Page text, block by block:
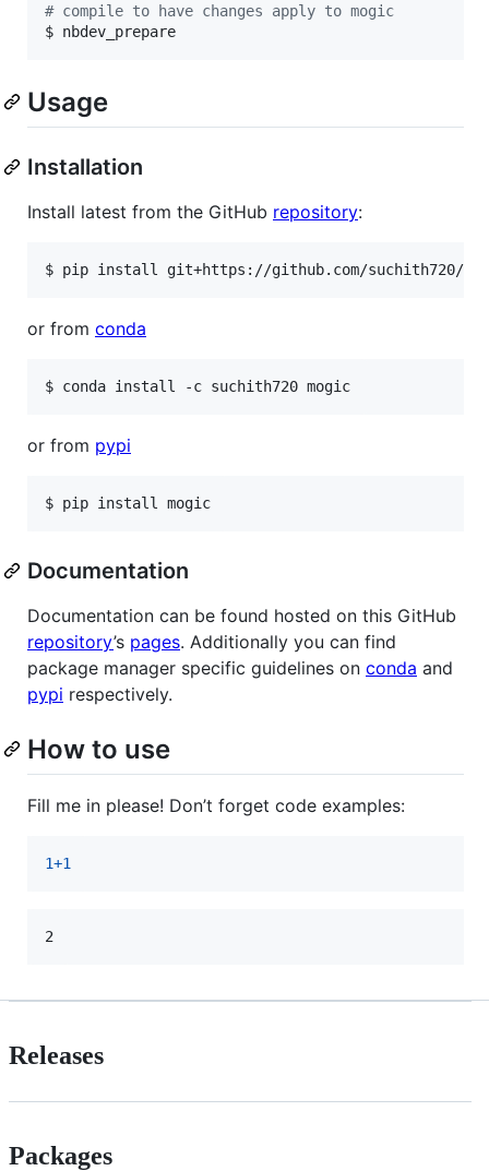
# compile to have changes apply to mogic
$ nbdev_prepare
Usage
Installation
Install latest from the GitHub repository:
$ pip install git+https://github.com/suchith720/
or from conda
$ conda install -c suchith720 mogic
or from pypi
$ pip install mogic
Documentation
Documentation can be found hosted on this GitHub
repository’s pages. Additionally you can find
package manager specific guidelines on conda and
pypi respectively.
How to use
Fill me in please! Don’t forget code examples:
1+1
Releases
Packages